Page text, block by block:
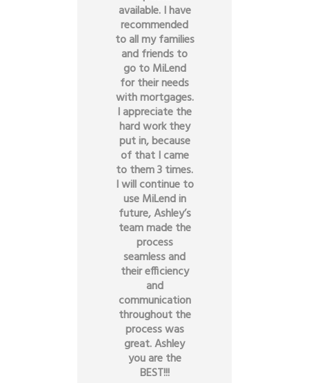
available. I have
recommended
to all my families
and friends to
go to MiLend
for their needs
with mortgages.
I appreciate the
hard work they
put in, because
of that I came
to them 3 times.
I will continue to
use MiLend in
future, Ashley’s
team made the
process
seamless and
their efficiency
and
communication
throughout the
process was
great. Ashley
you are the
BEST!!!